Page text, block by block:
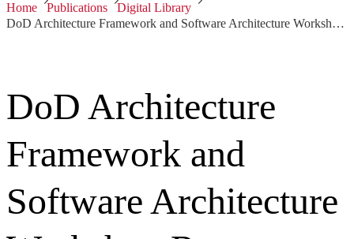
Home Publications
Digital Library
DoD Architecture Framework and Software Architecture Workshop Report
DoD Architecture
Framework and
Software Architecture